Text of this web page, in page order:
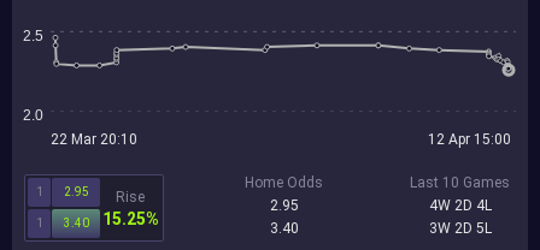
2.5
2.0
22 Mar 20:10 12 Apr 15:00
1 2.95
1 3.40
Rise
15.25%
Home Odds
2.95
3.40
Last 10 Games
4W 2D 4L
3W 2D 5L